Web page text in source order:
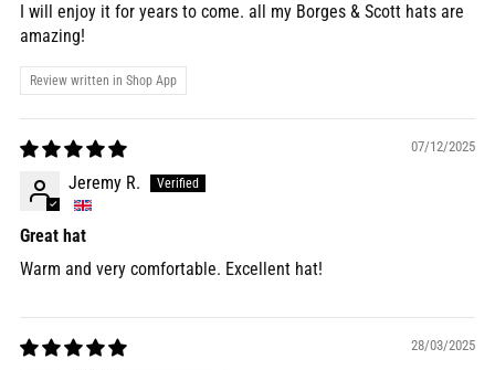
I will enjoy it for years to come. all my Borges & Scott hats are
amazing!
Review written in Shop App
07/12/2025
Jeremy R.
Great hat
Warm and very comfortable. Excellent hat!
28/03/2025